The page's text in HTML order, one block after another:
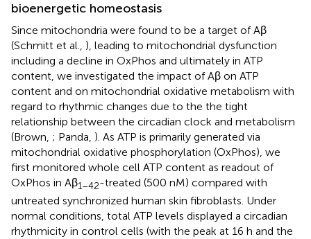
bioenergetic homeostasis
Since mitochondria were found to be a target of Aβ
(Schmitt et al., ), leading to mitochondrial dysfunction
including a decline in OxPhos and ultimately in ATP
content, we investigated the impact of Aβ on ATP
content and on mitochondrial oxidative metabolism with
regard to rhythmic changes due to the the tight
relationship between the circadian clock and metabolism
(Brown, ; Panda, ). As ATP is primarily generated via
mitochondrial oxidative phosphorylation (OxPhos), we
first monitored whole cell ATP content as readout of
OxPhos in Aβ1–42-treated (500 nM) compared with
untreated synchronized human skin fibroblasts. Under
normal conditions, total ATP levels displayed a circadian
rhythmicity in control cells (with the peak at 16 h and the